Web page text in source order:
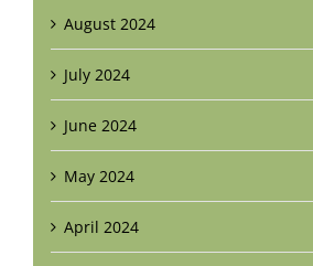
August 2024
July 2024
June 2024
May 2024
April 2024